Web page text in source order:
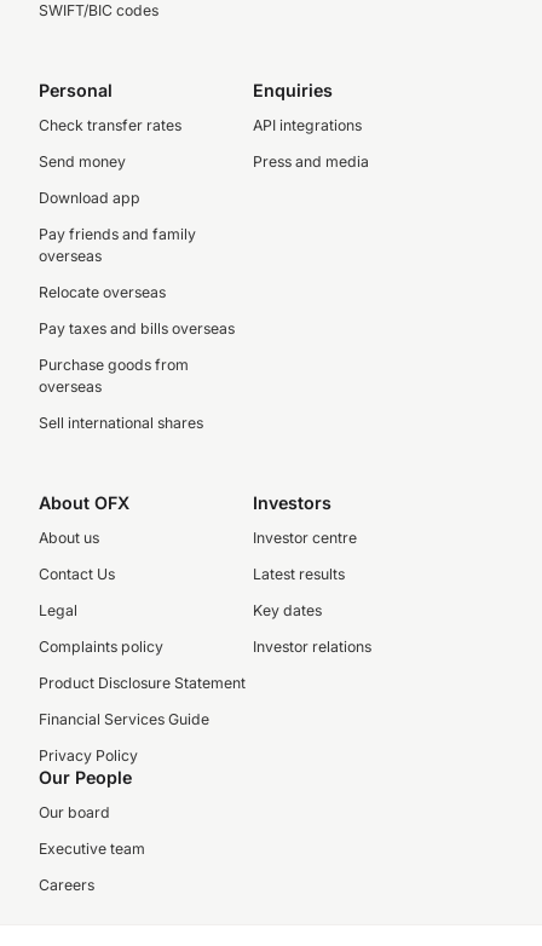
SWIFT/BIC codes
Personal
Check transfer rates
Send money
Download app
Pay friends and family
overseas
Relocate overseas
Pay taxes and bills overseas
Purchase goods from
overseas
Sell international shares
Enquiries
API integrations
Press and media
About OFX
About us
Contact Us
Legal
Complaints policy
Product Disclosure Statement
Financial Services Guide
Privacy Policy
Investors
Investor centre
Latest results
Key dates
Investor relations
Our People
Our board
Executive team
Careers